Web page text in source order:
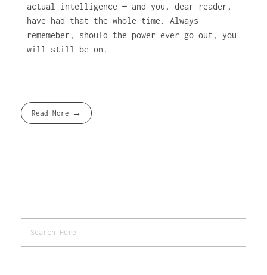
actual intelligence — and you, dear reader,
have had that the whole time. Always
rememeber, should the power ever go out, you
will still be on.
Read More